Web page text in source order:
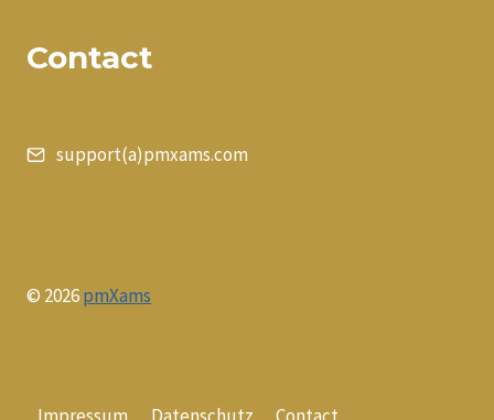
Contact
support(a)pmxams.com
© 2026pmXams